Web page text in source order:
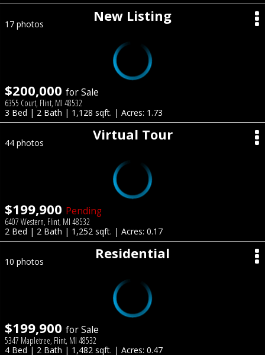
New Listing
17 photos
$200,000 for Sale
6355 Court, Flint, MI 48532
3 Bed | 2 Bath | 1,128 sqft. | Acres: 1.73
Virtual Tour
44 photos
$199,900 Pending
6407 Western, Flint, MI 48532
2 Bed | 2 Bath | 1,252 sqft. | Acres: 0.17
Residential
10 photos
$199,900 for Sale
5347 Mapletree, Flint, MI 48532
4 Bed | 2 Bath | 1,482 sqft. | Acres: 0.47